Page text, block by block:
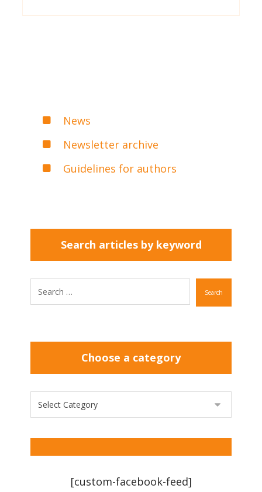
News
Newsletter archive
Guidelines for authors
Search articles by keyword
Search
Choose a category
[custom-facebook-feed]